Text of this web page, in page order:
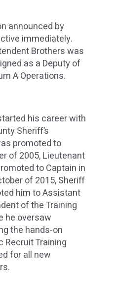
announced by
immediately.
Brothers was
as a Deputy of
A Operations.
his career with
Sheriff’s
promoted to
of 2005, Lieutenant
to Captain in
of 2015, Sheriff
him to Assistant
of the Training
he oversaw
the hands-on
Recruit Training
for all new